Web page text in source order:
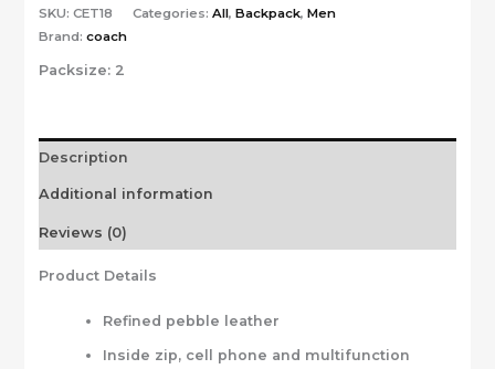
SKU: CET18 Categories: All, Backpack, Men
Brand: coach
Packsize: 2
Description
Additional information
Reviews (0)
Product Details
Refined pebble leather
Inside zip, cell phone and multifunction